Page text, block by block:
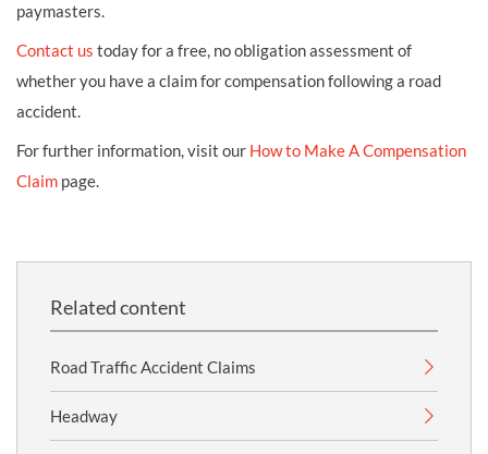
paymasters.
Contact us today for a free, no obligation assessment of
whether you have a claim for compensation following a road
accident.
For further information, visit our How to Make A Compensation
Claim page.
Related content
Road Traffic Accident Claims
Headway